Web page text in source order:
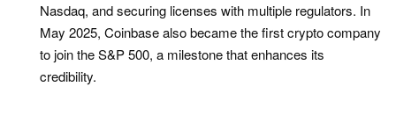
Nasdaq, and securing licenses with multiple regulators. In
May 2025, Coinbase also became the first crypto company
to join the S&P 500, a milestone that enhances its
credibility.